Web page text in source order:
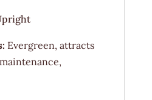
Evergreen, attracts